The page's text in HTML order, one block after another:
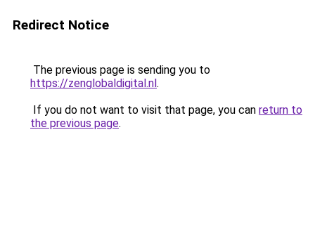
Redirect Notice
The previous page is sending you to
https://zenglobaldigital.nl.
If you do not want to visit that page, you can return to
the previous page.